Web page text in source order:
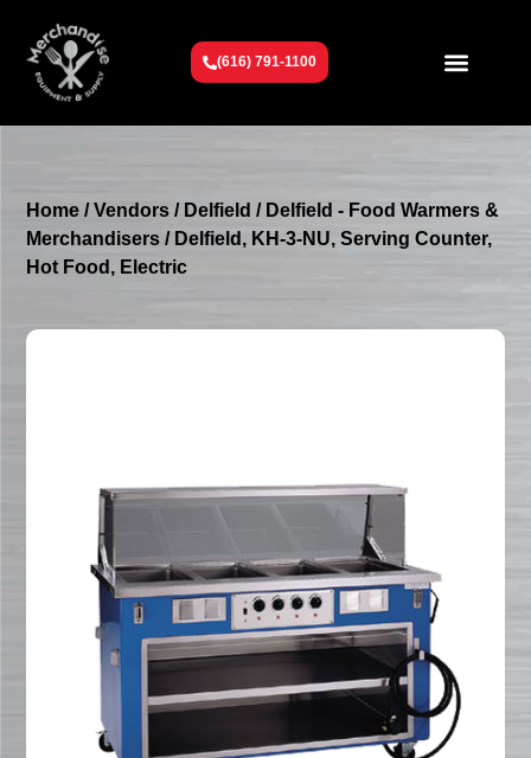
(616) 791-1100
Home /Vendors / Delfield / Delfield - Food Warmers &
Merchandisers / Delfield, KH-3-NU, Serving Counter,
Hot Food, Electric